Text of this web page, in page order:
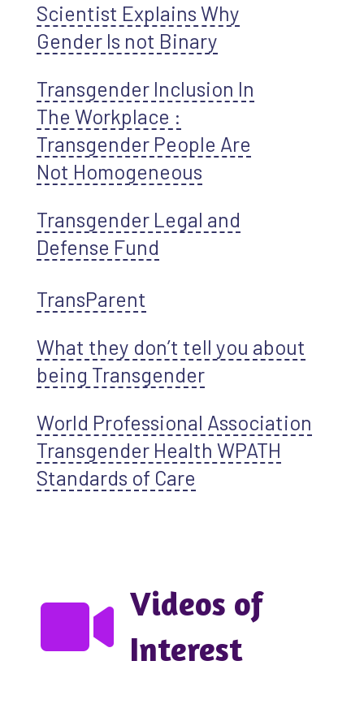
Scientist Explains Why
Gender Is not Binary
Transgender Inclusion In
The Workplace :
Transgender People Are
Not Homogeneous
Transgender Legal and
Defense Fund
TransParent
What they don’t tell you about
being Transgender
World Professional Association
Transgender Health WPATH
Standards of Care
Videos of
Interest